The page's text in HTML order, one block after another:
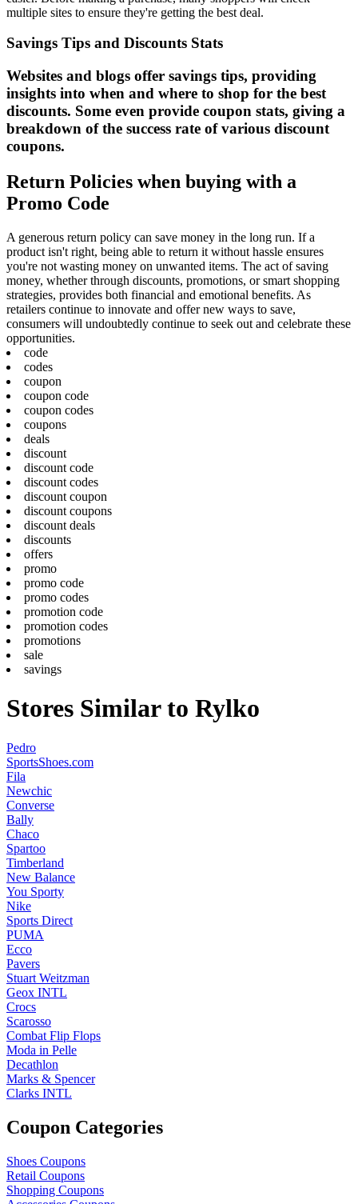
multiple sites to ensure they're getting the best deal.
Savings Tips and Discounts Stats
Websites and blogs offer savings tips, providing
insights into when and where to shop for the best
discounts. Some even provide coupon stats, giving a
breakdown of the success rate of various discount
coupons.
Return Policies when buying with a
Promo Code
A generous return policy can save money in the long run. If a
product isn't right, being able to return it without hassle ensures
you're not wasting money on unwanted items. The act of saving
money, whether through discounts, promotions, or smart shopping
strategies, provides both financial and emotional benefits. As
retailers continue to innovate and offer new ways to save,
consumers will undoubtedly continue to seek out and celebrate these
opportunities.
code
codes
coupon
coupon code
coupon codes
coupons
deals
discount
discount code
discount codes
discount coupon
discount coupons
discount deals
discounts
offers
promo
promo code
promo codes
promotion code
promotion codes
promotions
sale
savings
Stores Similar to Rylko
Pedro
SportsShoes.com
Fila
Newchic
Converse
Bally
Chaco
Spartoo
Timberland
New Balance
You Sporty
Nike
Sports Direct
PUMA
Ecco
Pavers
Stuart Weitzman
Geox INTL
Crocs
Scarosso
Combat Flip Flops
Moda in Pelle
Decathlon
Marks & Spencer
Clarks INTL
Coupon Categories
Shoes Coupons
Retail Coupons
Shopping Coupons